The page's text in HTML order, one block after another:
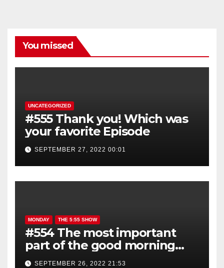
You missed
UNCATEGORIZED
#555 Thank you! Which was
your favorite Episode
SEPTEMBER 27, 2022 00:01
MONDAY THE 5:55 SHOW
#554 The most important
part of the good morning
show is YOU!
SEPTEMBER 26, 2022 21:53